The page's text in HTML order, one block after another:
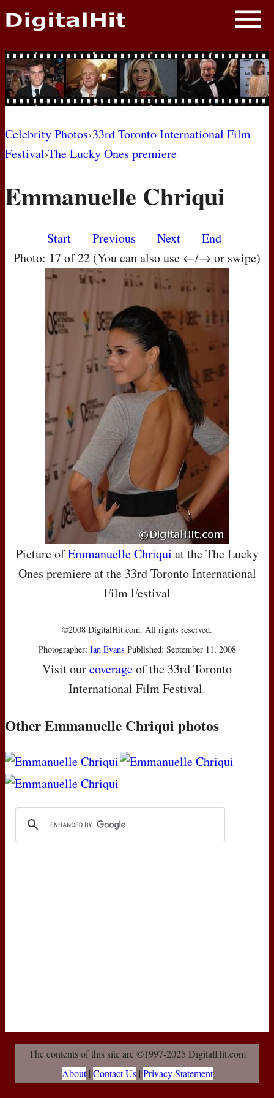
NEWS
PHOTOS
BIOS
AWARD SHOWS
MOVIES
Celebrity Photos›33rd Toronto International Film
Festival›The Lucky Ones premiere
Emmanuelle Chriqui
Start Previous Next
End
Photo: 17 of 22 (You can also use ←/→ or swipe)
Picture ofEmmanuelle Chriqui at the The Lucky
Ones premiere at the 33rd Toronto International
Film Festival
©2008 DigitalHit.com. All rights reserved.
Photographer: Ian Evans Published: September 11, 2008
Visit ourcoverageof the 33rd Toronto
International Film Festival.
Other Emmanuelle Chriqui photos
The contents of this site are ©1997-2025 DigitalHit.com
About| Contact Us| Privacy Statement